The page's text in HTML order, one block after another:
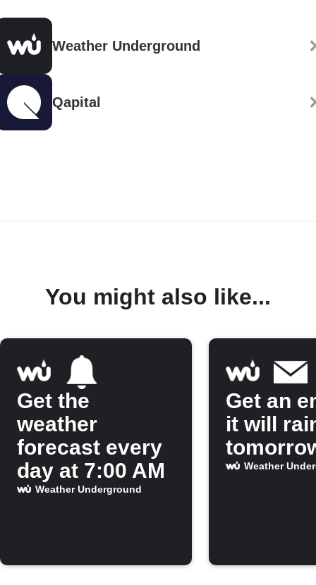
Weather Underground
Qapital
You might also like...
Get the
weather
forecast every
day at 7:00 AM
Weather Underground
Get an
it will
Weather